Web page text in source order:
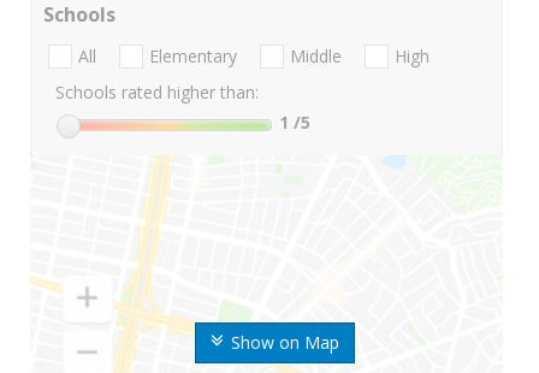
Show on Map
Schools
All Elementary Middle
High
Schools rated higher than:
1 /5